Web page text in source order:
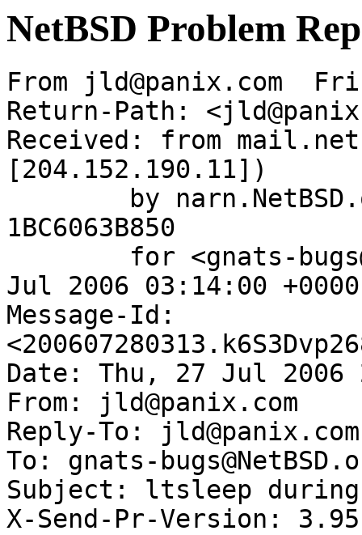
NetBSD Problem
From jld@panix.com
Return-Path:
Received: from
[204.152.190.11])
1BC6063B850
Jul 2006 03:14:00
Message-Id:
Date: Thu, 27 Jul 2006
From: jld@panix.com
Reply-To: jld@panix.com
To: gnats-
Subject: ltsleep during
X-Send-Pr-Version: 3.95